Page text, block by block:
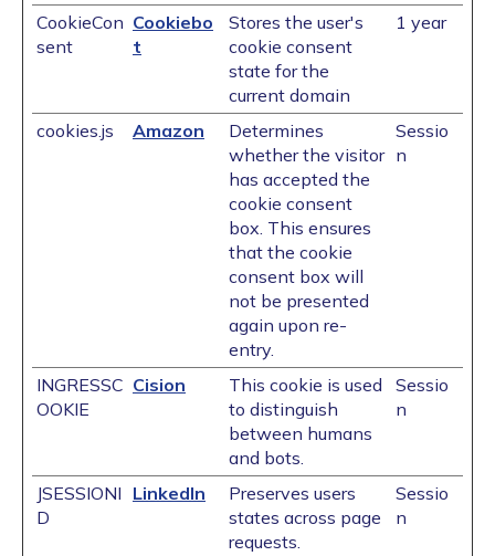
CookieCon
sent
Cookiebo
t
Stores the user's
cookie consent
state for the
current domain
1 year
cookies.js Amazon
Determines
whether the visitor
has accepted the
cookie consent
box. This ensures
that the cookie
consent box will
not be presented
again upon re-
entry.
Sessio
n
INGRESSC
OOKIE
Cision
This cookie is used
to distinguish
between humans
and bots.
Sessio
n
JSESSIONI
D
LinkedIn
Preserves users
states across page
requests.
Sessio
n